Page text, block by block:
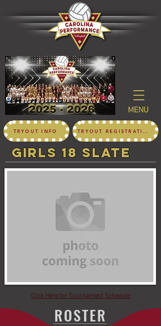
MENU
TRYOUT INFO TRYOUT REGISTRATION
girls 18 SLATE
Click Here for Tournament Schedule
ROSTER